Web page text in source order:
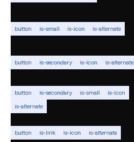
button is-small is-icon is-alternate
button is-secondary is-icon is-alternate
button is-secondary is-small
is-icon
is-alternate
button is-link is-icon is-alternate